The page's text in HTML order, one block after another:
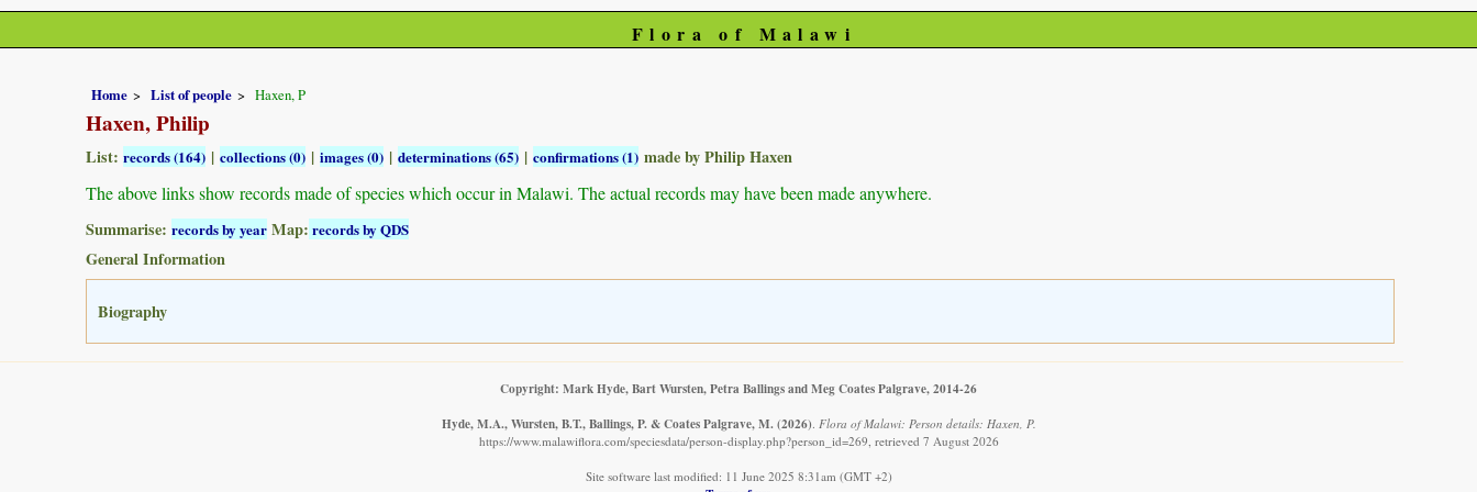
Flora of Malawi
Home List of people Haxen, P
Haxen, Philip
List: records (164) | collections (0) | images (0) | determinations (65) | confirmations (1) made by Philip Haxen
The above links show records made of species which occur in Malawi. The actual records may have been made anywhere.
Summarise: records by year Map: records by QDS
General Information
Biography
Copyright: Mark Hyde, Bart Wursten, Petra Ballings and Meg Coates Palgrave, 2014-26
Hyde, M.A., Wursten, B.T., Ballings, P. & Coates Palgrave, M. (2026) Flora of Malawi: Person details: Haxen, P.
https://www.malawiflora.com/speciesdata/person-display.php?person_id=269, retrieved 7 August 2026
Site software last modified: 11 June 2025 8:31am (GMT +2)